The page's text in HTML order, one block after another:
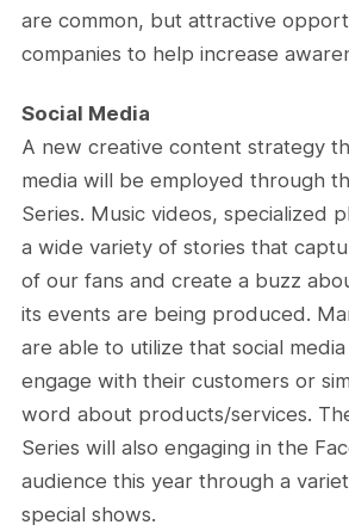
are common, but attractive
companies to help increase
Social Media
A new creative content strategy
media will be employed through
Series. Music videos, specialized
a wide variety of stories that
of our fans and create a buzz
its events are being produced.
are able to utilize that social
engage with their customers or
word about products/services.
Series will also engaging in the
audience this year through a
special shows.